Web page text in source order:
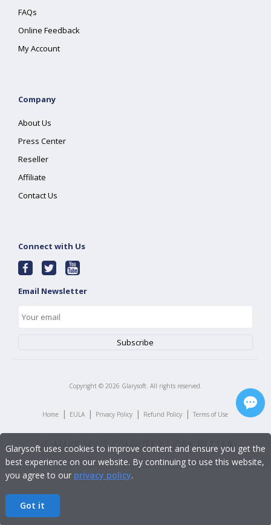
FAQs
Online Feedback
My Account
Company
About Us
Press Center
Reseller
Affiliate
Contact Us
Connect with Us
Email Newsletter
Copyright © 2026 Glarysoft. All rights reserved.
Home | EULA | Privacy Policy | Refund Policy | Terms of Use
Glarysoft uses cookies to improve content and ensure you get the
best experience on our website. By continuing to use this website,
you agree to our privacy policy.
Got it